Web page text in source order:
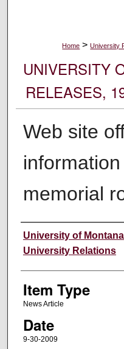
Home > University
UNIVERSITY
RELEASES,
Web site
memorial
Author
University of
University Relations
Item Type
News Article
Date
9-30-2009